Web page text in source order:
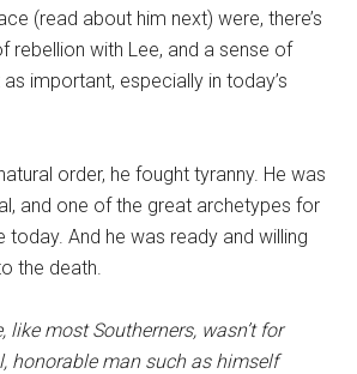
(read about him next) were, there’s
rebellion with Lee, and a sense of
as important, especially in today’s
order, he fought tyranny. He was
and one of the great archetypes for
today. And he was ready and willing
the death.
like most Southerners, wasn’t for
honorable man such as himself